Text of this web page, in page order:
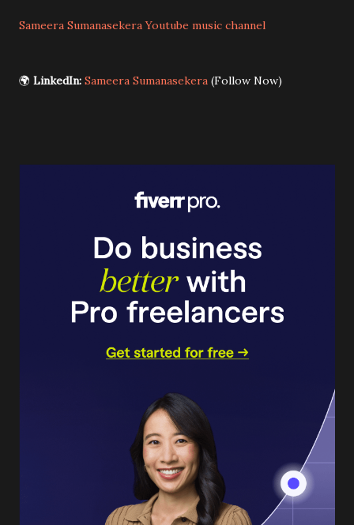
Sameera Sumanasekera Youtube music channel
🌍 LinkedIn: Sameera Sumanasekera (Follow Now)